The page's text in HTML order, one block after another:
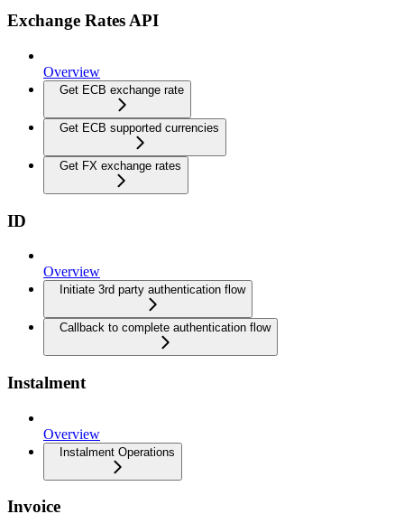
Exchange Rates API
Overview
Get ECB exchange rate
Get ECB supported currencies
Get FX exchange rates
ID
Overview
Initiate 3rd party authentication flow
Callback to complete authentication flow
Instalment
Overview
Instalment Operations
Invoice